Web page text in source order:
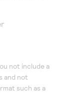
not include a
and not
such as a